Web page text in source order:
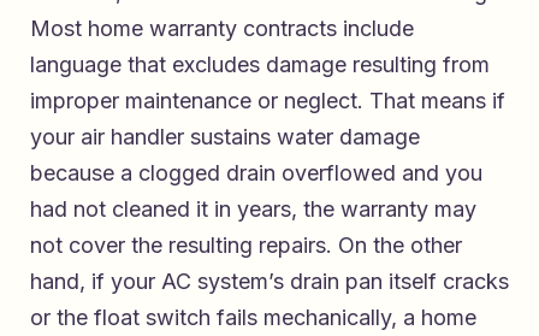
Most home warranty contracts include
language that excludes damage resulting from
improper maintenance or neglect. That means if
your air handler sustains water damage
because a clogged drain overflowed and you
had not cleaned it in years, the warranty may
not cover the resulting repairs. On the other
hand, if your AC system’s drain pan itself cracks
or the float switch fails mechanically, a home